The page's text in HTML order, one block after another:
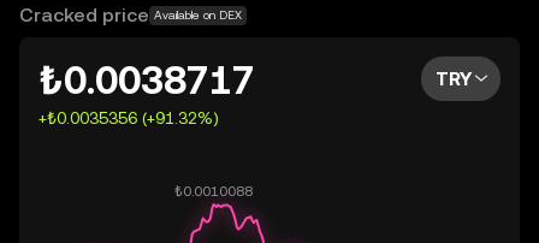
OKX TR does not provide investment recommendations
Cracked price Available on DEX
₺0.0038717
+₺0.0035356 (+91.32%)
TRY